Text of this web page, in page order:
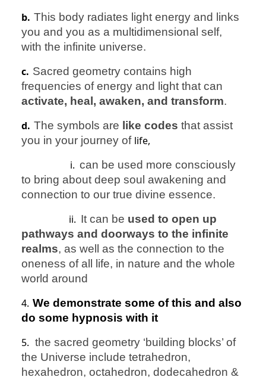
b. This body radiates light energy and links
you and you as a multidimensional self,
with the infinite universe.
c. Sacred geometry contains high
frequencies of energy and light that can
activate, heal, awaken, and transform.
d. The symbols are like codes that assist
you in your journey of life,
i. can be used more consciously
to bring about deep soul awakening and
connection to our true divine essence.
ii. It can be used to open up
pathways and doorways to the infinite
realms, as well as the connection to the
oneness of all life, in nature and the whole
world around
4. We demonstrate some of this and also
do some hypnosis with it
5. the sacred geometry ‘building blocks’ of
the Universe include tetrahedron,
hexahedron, octahedron, dodecahedron &